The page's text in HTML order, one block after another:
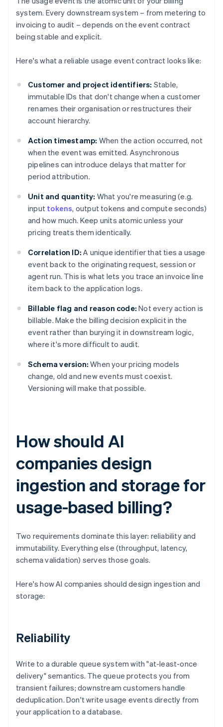
system. Every downstream system – from metering to
invoicing to audit – depends on the event contract
being stable and explicit.
Here's what a reliable usage event contract looks like:
Customer and project identifiers: Stable,
immutable IDs that don't change when a customer
renames their organisation or restructures their
account hierarchy.
Action timestamp: When the action occurred, not
when the event was emitted. Asynchronous
pipelines can introduce delays that matter for
period attribution.
Unit and quantity: What you're measuring (e.g.
input tokens, output tokens and compute seconds)
and how much. Keep units atomic unless your
pricing treats them identically.
Correlation ID: A unique identifier that ties a usage
event back to the originating request, session or
agent run. This is what lets you trace an invoice line
item back to the application logs.
Billable flag and reason code: Not every action is
billable. Make the billing decision explicit in the
event rather than burying it in downstream logic,
where it's more difficult to audit.
Schema version: When your pricing models
change, old and new events must coexist.
Versioning will make that possible.
How should AI
companies design
ingestion and storage for
usage-based billing?
Two requirements dominate this layer: reliability and
immutability. Everything else (throughput, latency,
schema validation) serves those goals.
Here's how AI companies should design ingestion and
storage:
Reliability
Write to a durable queue system with "at-least-once
delivery" semantics. The queue protects you from
transient failures; downstream customers handle
deduplication. Don't write usage events directly from
your application to a database.